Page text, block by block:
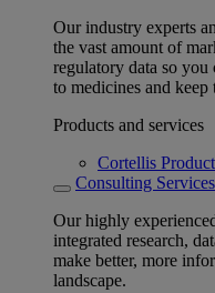
Our industry experts
the vast amount of
regulatory data so you
to medicines and
Products and services
Cortellis
Consulting Services
Our highly
integrated research,
make better, more
landscape.